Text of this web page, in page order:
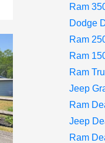
Ram
Dodge
Ram
Ram
Ram
Jeep
Ram
Jeep
Ram